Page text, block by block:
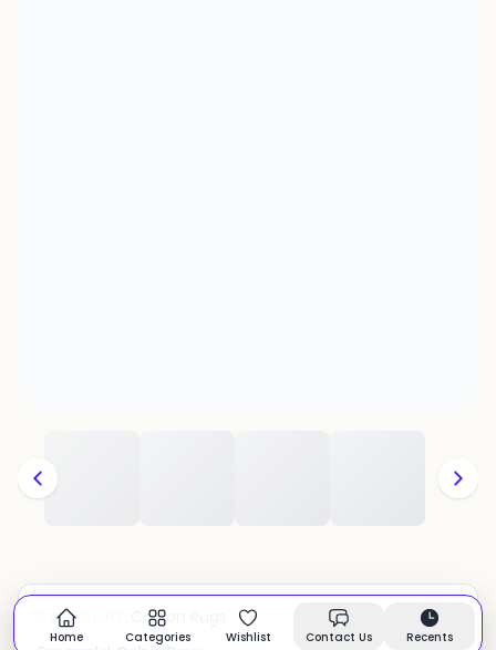
CATEGORY: Cotton Rugs In stock
Home Categories Wishlist Contact Us Recents